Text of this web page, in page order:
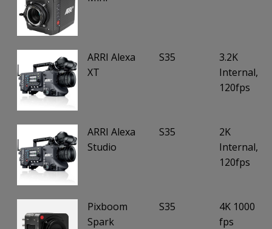
ARRI Alexa
XT
S35
3.2K
Internal,
120fps
ARRI Alexa
Studio
S35
2K
Internal,
120fps
Pixboom
Spark
S35
4K 1000
fps